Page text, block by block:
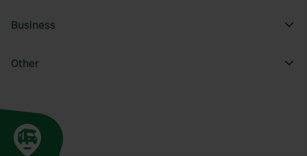
Business
Other